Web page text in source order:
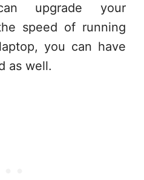
upgrade your
speed of running
you can have
as well.